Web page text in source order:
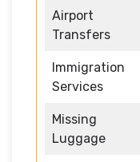
Airport
Transfers
Immigration
Services
Missing
Luggage